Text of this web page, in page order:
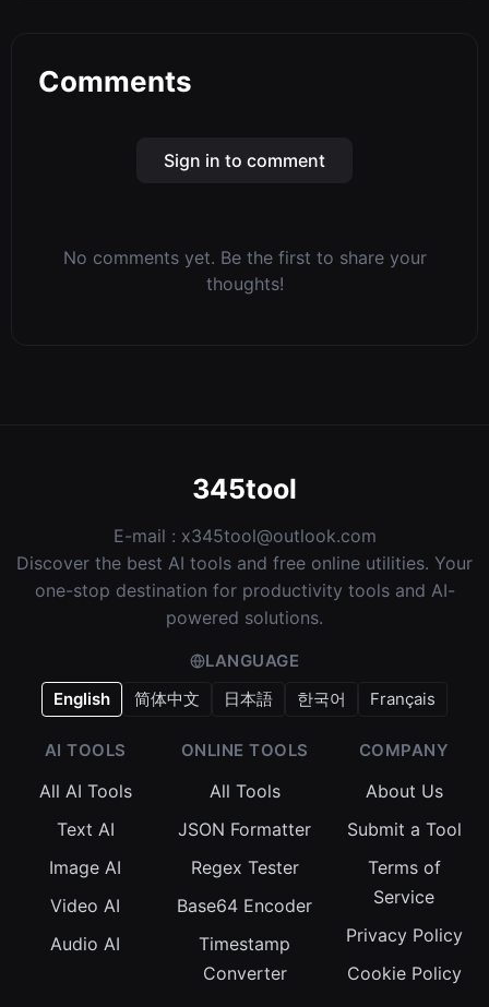
Comments
Sign in to comment
No comments yet. Be the first to share your
thoughts!
345tool
E-mail : x345tool@outlook.com
Discover the best AI tools and free online utilities. Your
one-stop destination for productivity tools and AI-
powered solutions.
LANGUAGE
English
简体中文 日本語 한국어 Français
AI TOOLS
All AI Tools
Text AI
Image AI
Video AI
Audio AI
ONLINE TOOLS
All Tools
JSON Formatter
Regex Tester
Base64 Encoder
Timestamp
Converter
COMPANY
About Us
Submit a Tool
Terms of
Service
Privacy Policy
Cookie Policy